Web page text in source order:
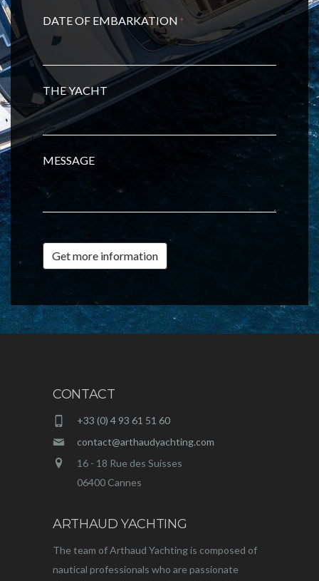
DATE OF EMBARKATION *
THE YACHT
MESSAGE
Get more information
CONTACT
+33 (0) 4 93 61 51 60
contact@arthaudyachting.com
16 - 18 Rue des Suisses
06400 Cannes
ARTHAUD YACHTING
The team of Arthaud Yachting is composed of
nautical professionals who are passionate